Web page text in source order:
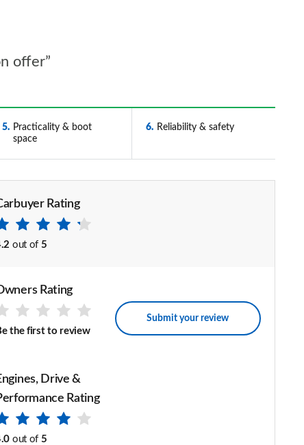
offer”
5
Practicality & boot
space
6 Reliability & safety
Rating
out of 5
Rating
the first to review
Submit your review
Drive &
Rating
out of 5